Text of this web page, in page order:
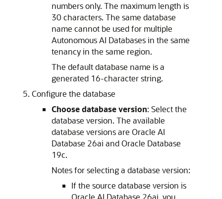
numbers only. The maximum length is
30 characters. The same database
name cannot be used for multiple
Autonomous AI Databases in the same
tenancy in the same region.
The default database name is a
generated 16-character string.
Configure the database
Choose database version: Select the
database version. The available
database versions are Oracle AI
Database 26ai and Oracle Database
19c.
Notes for selecting a database version:
If the source database version is
Oracle AI Database 26ai, you